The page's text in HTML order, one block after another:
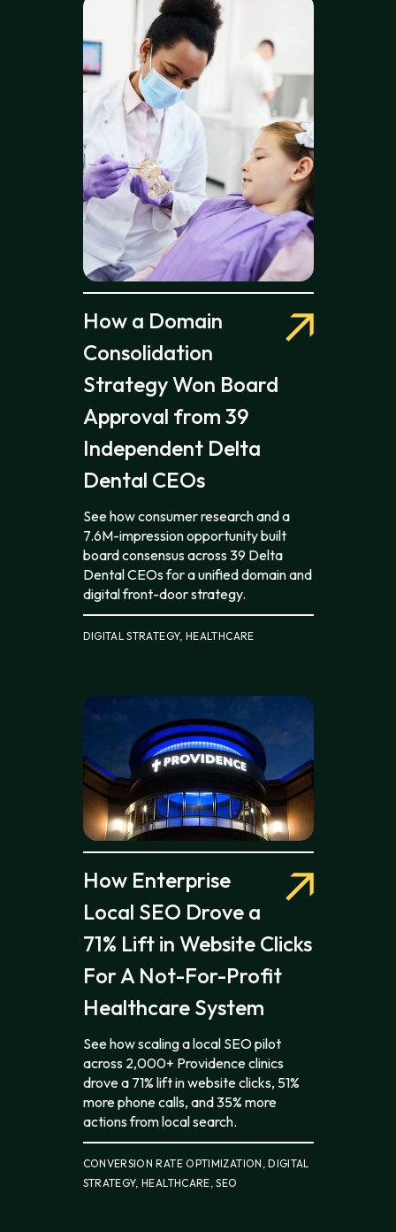
How a Domain
Consolidation
Strategy Won Board
Approval from 39
Independent Delta
Dental CEOs
See how consumer research and a
7.6M-impression opportunity built
board consensus across 39 Delta
Dental CEOs for a unified domain and
digital front-door strategy.
DIGITAL STRATEGY, HEALTHCARE
How Enterprise
Local SEO Drove a
71% Lift in Website Clicks
For A Not-For-Profit
Healthcare System
See how scaling a local SEO pilot
across 2,000+ Providence clinics
drove a 71% lift in website clicks, 51%
more phone calls, and 35% more
actions from local search.
CONVERSION RATE OPTIMIZATION, DIGITAL
STRATEGY, HEALTHCARE, SEO